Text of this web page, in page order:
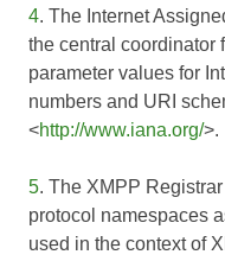
4. The Internet
the central coordinator
parameter values for
numbers and URI
<http://www.iana.org/>.
5. The XMPP
protocol namespaces
used in the context of